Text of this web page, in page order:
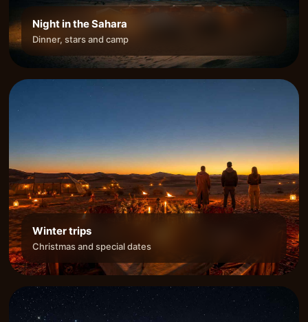
Night in the Sahara
Dinner, stars and camp
Winter trips
Christmas and special dates